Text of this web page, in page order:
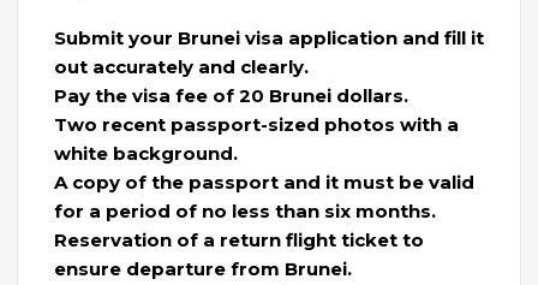
Submit your Brunei visa application and fill it
out accurately and clearly.
Pay the visa fee of 20 Brunei dollars.
Two recent passport-sized photos with a
white background.
A copy of the passport and it must be valid
for a period of no less than six months.
Reservation of a return flight ticket to
ensure departure from Brunei.